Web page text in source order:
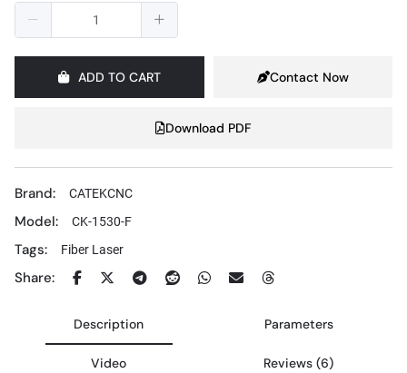
ADD TO CART Contact Now
Download PDF
Brand: CATEKCNC
Model: CK-1530-F
Tags: Fiber Laser
Share:
Description Parameters
Video Reviews (6)